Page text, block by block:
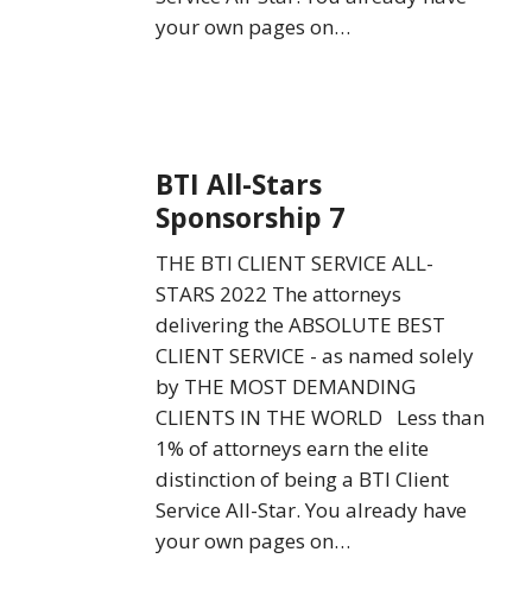
your own pages on…
Stars
BTI All-Stars
Sponsorship 7
THE BTI CLIENT SERVICE ALL-
STARS 2022 The attorneys
delivering the ABSOLUTE BEST
CLIENT SERVICE - as named solely
by THE MOST DEMANDING
CLIENTS IN THE WORLD Less than
1% of attorneys earn the elite
distinction of being a BTI Client
Service All-Star. You already have
your own pages on…